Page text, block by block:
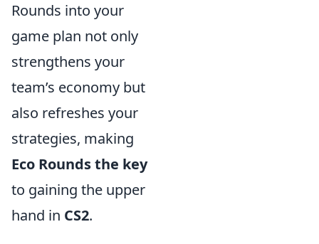
Rounds into your
game plan not only
strengthens your
team’s economy but
also refreshes your
strategies, making
Eco Rounds the key
to gaining the upper
hand in CS2.